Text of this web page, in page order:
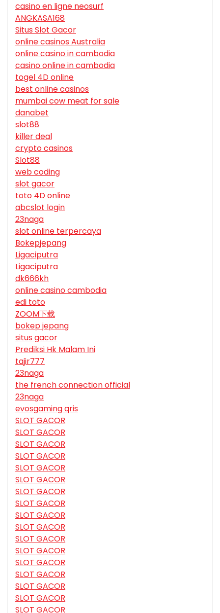
casino en ligne neosurf
ANGKASA168
Situs Slot Gacor
online casinos Australia
online casino in cambodia
casino online in cambodia
togel 4D online
best online casinos
mumbai cow meat for sale
danabet
slot88
killer deal
crypto casinos
Slot88
web coding
slot gacor
toto 4D online
abcslot login
23naga
slot online terpercaya
Bokepjepang
Ligaciputra
Ligaciputra
dk666kh
online casino cambodia
edi toto
ZOOM下载
bokep jepang
situs gacor
Prediksi Hk Malam Ini
tajir777
23naga
the french connection official
23naga
evosgaming qris
SLOT GACOR
SLOT GACOR
SLOT GACOR
SLOT GACOR
SLOT GACOR
SLOT GACOR
SLOT GACOR
SLOT GACOR
SLOT GACOR
SLOT GACOR
SLOT GACOR
SLOT GACOR
SLOT GACOR
SLOT GACOR
SLOT GACOR
SLOT GACOR
SLOT GACOR